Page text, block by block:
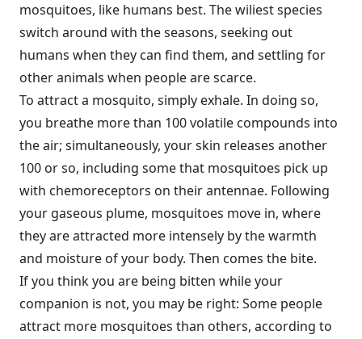
mosquitoes, like humans best. The wiliest species
switch around with the seasons, seeking out
humans when they can find them, and settling for
other animals when people are scarce.
To attract a mosquito, simply exhale. In doing so,
you breathe more than 100 volatile compounds into
the air; simultaneously, your skin releases another
100 or so, including some that mosquitoes pick up
with chemoreceptors on their antennae. Following
your gaseous plume, mosquitoes move in, where
they are attracted more intensely by the warmth
and moisture of your body. Then comes the bite.
If you think you are being bitten while your
companion is not, you may be right: Some people
attract more mosquitoes than others, according to